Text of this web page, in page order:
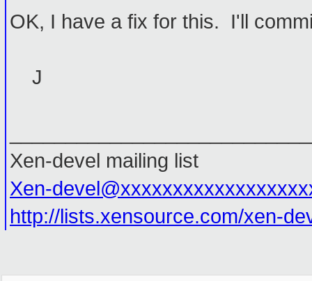
OK, I have a fix for this. I'll
J
Xen-devel mailing list
Xen-
http://lists.xensource.com/xen-